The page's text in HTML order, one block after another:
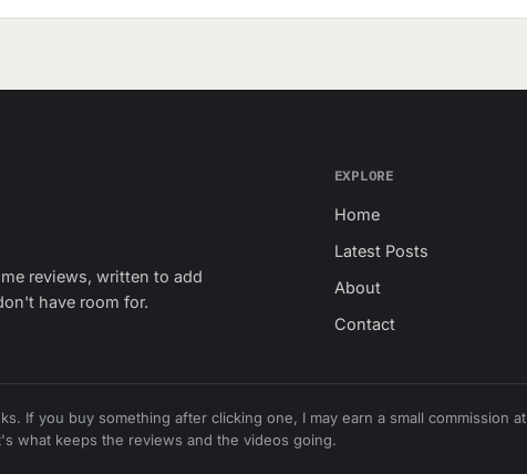
reviews, written to add
have room for.
EXPLORE
Home
Latest Posts
About
Contact
If you buy something after clicking one, I may earn a small commission at
what keeps the reviews and the videos going.